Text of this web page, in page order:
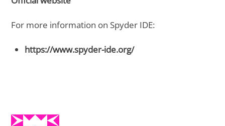
For more information on Spyder IDE:
https://www.spyder-ide.org/